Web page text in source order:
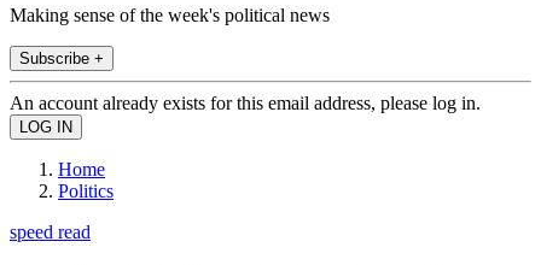
Making sense of the week's political news
Subscribe +
An account already exists for this email address, please log in.
Home
Politics
speed read